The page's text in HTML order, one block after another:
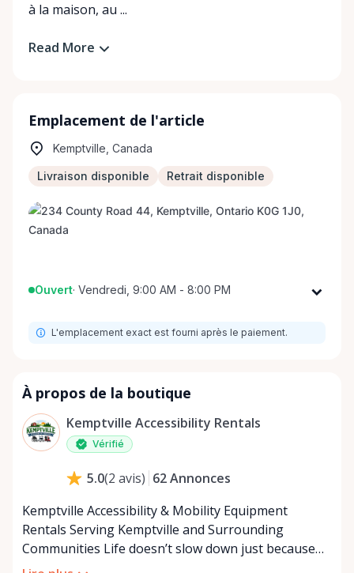
à la maison, au ...
Read More
Emplacement de l'article
Kemptville, Canada
Livraison disponible Retrait disponible
Ouvert· Vendredi, 9:00 AM - 8:00 PM
Mardi
9:00 AM - 8:00 PM
Samedi
9:00 AM - 8:00 PM
Dimanche
L'emplacement exact est fourni après le paiement.
À propos de la boutique
Kemptville Accessibility Rentals
Vérifié
5.0(2 avis) 62Annonces
Kemptville Accessibility & Mobility Equipment
Rentals Serving Kemptville and Surrounding
Communities Life doesn’t slow down just because
mobility becomes a challenge — and in a close-knit